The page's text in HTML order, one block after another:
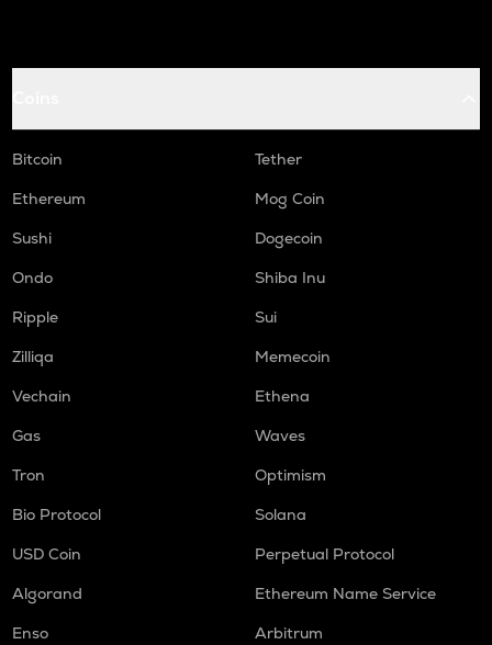
Bitcoin
Tether
Ethereum
Mog Coin
Sushi
Dogecoin
Ondo
Shiba Inu
Ripple
Sui
Zilliqa
Memecoin
Vechain
Ethena
Gas
Waves
Tron
Optimism
Bio Protocol
Solana
USD Coin
Perpetual Protocol
Algorand
Ethereum Name Service
Enso
Arbitrum